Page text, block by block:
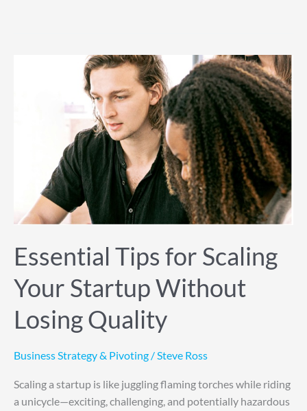
Essential Tips for Scaling
Your Startup Without
Losing Quality
Business Strategy & Pivoting /Steve Ross
Scaling a startup is like juggling flaming torches while riding
a unicycle—exciting, challenging, and potentially hazardous
Quality